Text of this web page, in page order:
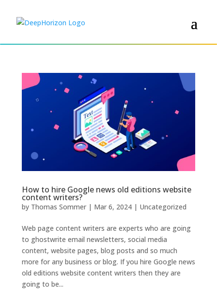
How to hire Google news old editions website
content writers?
by Thomas Sommer| Mar 6, 2024| Uncategorized
Web page content writers are experts who are going
to ghostwrite email newsletters, social media
content, website pages, blog posts and so much
more for any business or blog. If you hire Google news
old editions website content writers then they are
going to be...